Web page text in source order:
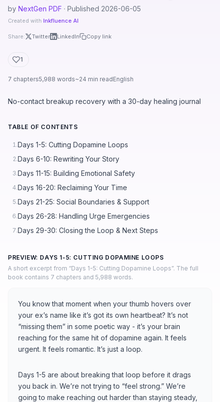
by NextGen PDF · Published 2026-06-05
Created with Inkfluence AI
Share: Twitter LinkedIn Copy link
1
7 chapters5,988 words~24 min readEnglish
No-contact breakup recovery with a 30-day healing journal
TABLE OF CONTENTS
1.Days 1-5: Cutting Dopamine Loops
2.Days 6-10: Rewriting Your Story
3.Days 11-15: Building Emotional Safety
4.Days 16-20: Reclaiming Your Time
5.Days 21-25: Social Boundaries & Support
6.Days 26-28: Handling Urge Emergencies
7.Days 29-30: Closing the Loop & Next Steps
PREVIEW: DAYS 1-5: CUTTING DOPAMINE LOOPS
A short excerpt from “Days 1-5: Cutting Dopamine Loops”. The full
book contains 7 chapters and 5,988 words.
You know that moment when your thumb hovers over
your ex’s name like it’s got its own heartbeat? It’s not
“missing them” in some poetic way - it’s your brain
reaching for the same hit of dopamine again. It feels
urgent. It feels romantic. It’s just a loop.
Days 1-5 are about breaking that loop before it drags
you back in. We’re not trying to “feel strong.” We’re
going to make reaching out harder than staying steady,